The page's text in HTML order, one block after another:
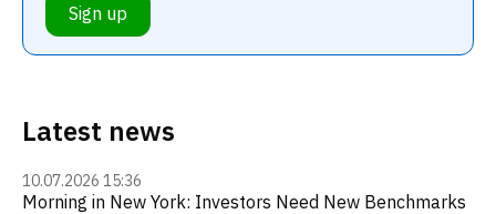
Latest news
10.07.2026 15:36
Morning in New York: Investors Need New Benchmarks
Sign up